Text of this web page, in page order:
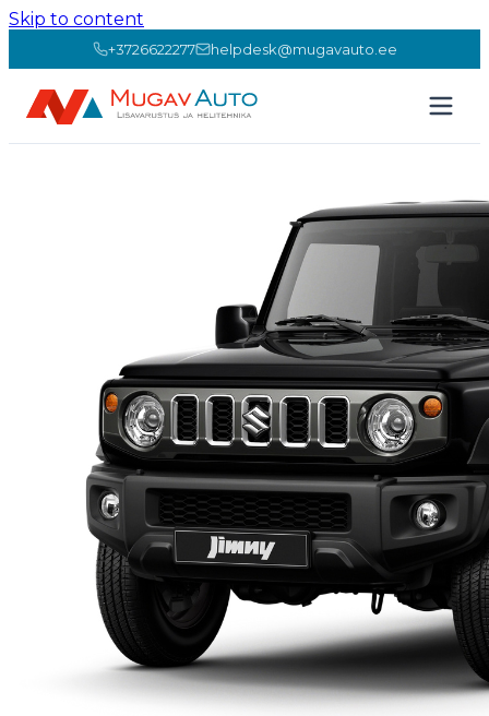
Skip to content
+3726622277 helpdesk@mugavauto.ee